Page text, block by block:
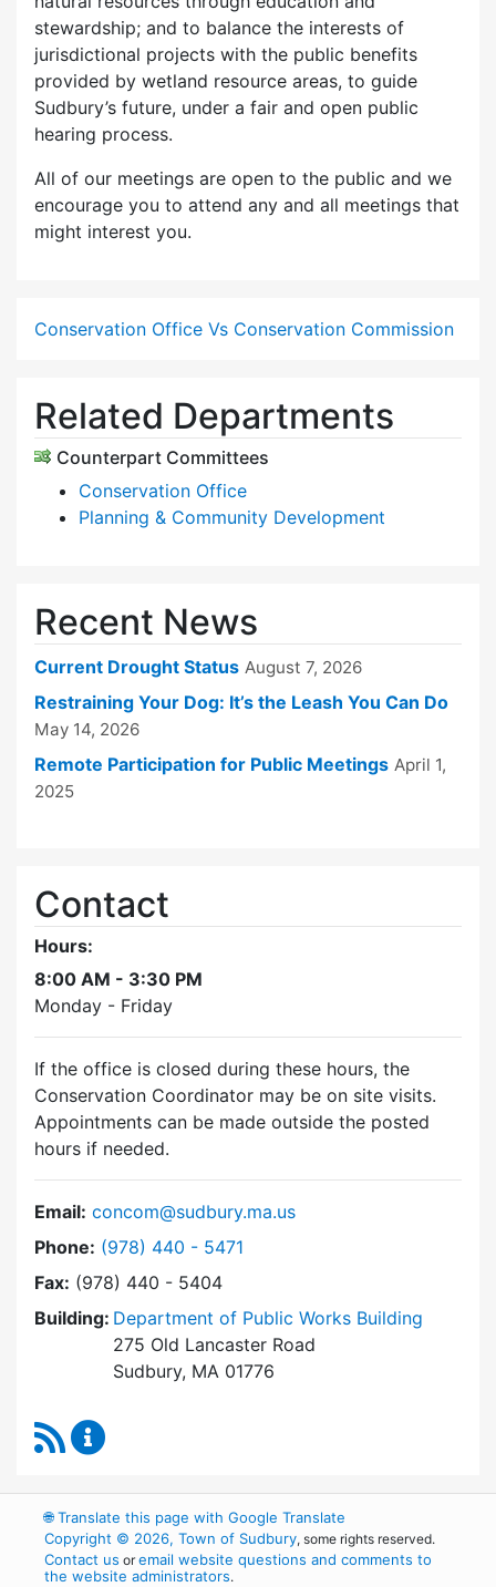
stewardship; and to balance the interests of
jurisdictional projects with the public benefits
provided by wetland resource areas, to guide
Sudbury’s future, under a fair and open public
hearing process.
All of our meetings are open to the public and we
encourage you to attend any and all meetings that
might interest you.
Conservation Office Vs Conservation Commission
Related Departments
Counterpart Committees
Conservation Office
Planning & Community Development
Recent News
Current Drought Status August 7, 2026
Restraining Your Dog: It’s the Leash You Can Do
May 14, 2026
Remote Participation for Public Meetings April 1,
2025
Contact
Hours:
8:00 AM - 3:30 PM
Monday - Friday
If the office is closed during these hours, the
Conservation Coordinator may be on site visits.
Appointments can be made outside the posted
hours if needed.
Email: concom@sudbury.ma.us
Phone: Dial Conservation Commission at
(978) 440 - 5471
Fax: (978) 440 - 5404
Building: Department of Public Works Building
275 Old Lancaster Road
Sudbury, MA 01776
RSS Feed
🌐Translate this page with Google Translate
Copyright © 2026, Town of Sudbury, some rights reserved.
Contact us oremail website questions and comments to
the website administrators.